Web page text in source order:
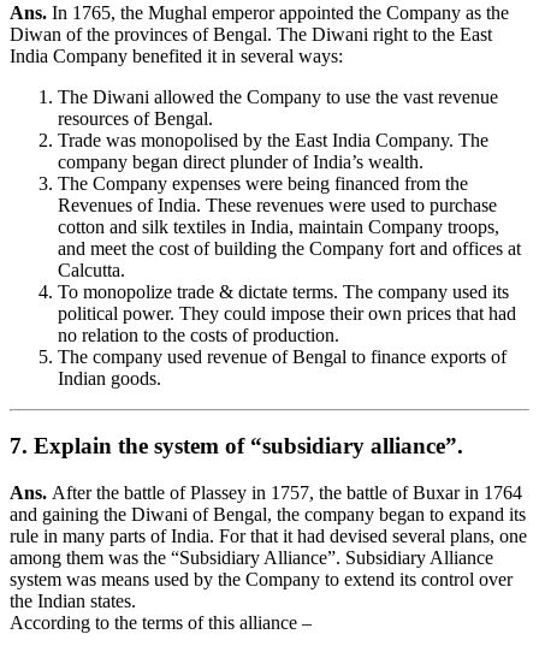
Ans. In 1765, the Mughal emperor appointed the Company as the
Diwan of the provinces of Bengal. The Diwani right to the East
India Company benefited it in several ways:
The Diwani allowed the Company to use the vast revenue
resources of Bengal.
Trade was monopolised by the East India Company. The
company began direct plunder of India’s wealth.
The Company expenses were being financed from the
Revenues of India. These revenues were used to purchase
cotton and silk textiles in India, maintain Company troops,
and meet the cost of building the Company fort and offices at
Calcutta.
To monopolize trade & dictate terms. The company used its
political power. They could impose their own prices that had
no relation to the costs of production.
The company used revenue of Bengal to finance exports of
Indian goods.
7. Explain the system of “subsidiary alliance”.
Ans. After the battle of Plassey in 1757, the battle of Buxar in 1764
and gaining the Diwani of Bengal, the company began to expand its
rule in many parts of India. For that it had devised several plans, one
among them was the “Subsidiary Alliance”. Subsidiary Alliance
system was means used by the Company to extend its control over
the Indian states.
According to the terms of this alliance –